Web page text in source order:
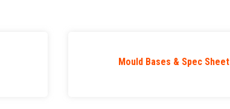
Mould Bases & Spec Sheet